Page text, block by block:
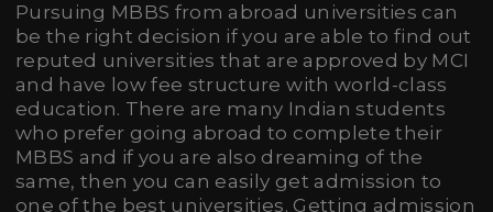
Pursuing MBBS from abroad universities can
be the right decision if you are able to find out
reputed universities that are approved by MCI
and have low fee structure with world-class
education. There are many Indian students
who prefer going abroad to complete their
MBBS and if you are also dreaming of the
same, then you can easily get admission to
one of the best universities. Getting admission